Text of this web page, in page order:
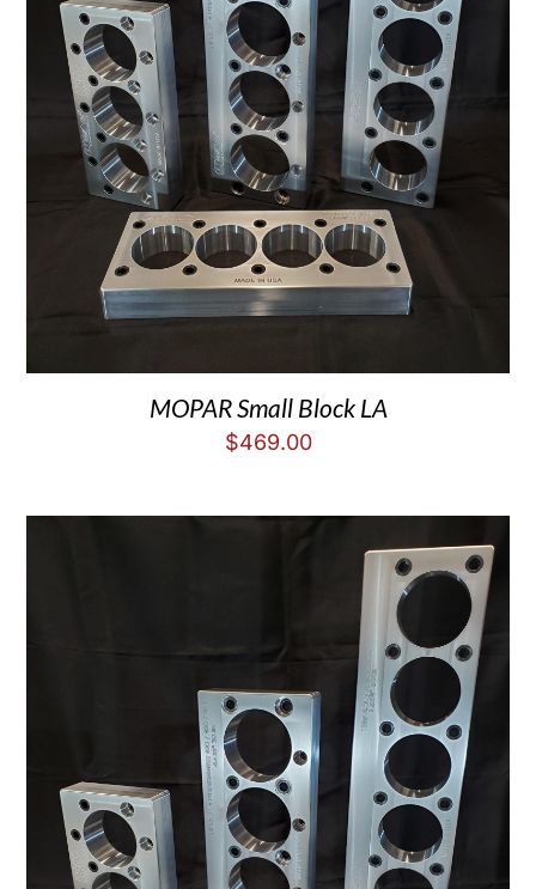
MOPAR Small Block LA
$469.00